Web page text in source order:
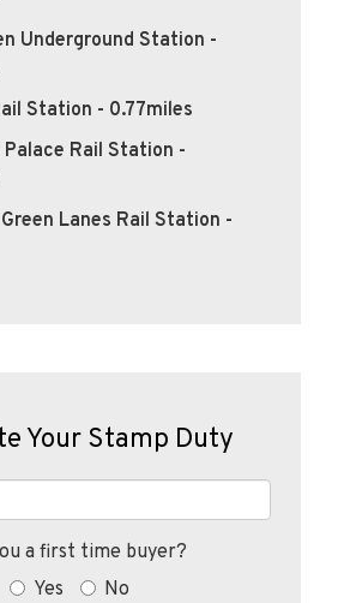
Underground Station -
Station - 0.77miles
Rail Station -
Lanes Rail Station -
Your Stamp Duty
a first time buyer?
Yes
No